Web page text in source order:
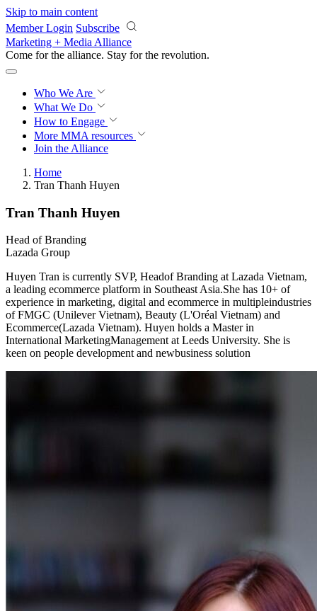
Skip to main content
Member Login Subscribe
Marketing + Media Alliance
Come for the alliance. Stay for the revolution.
Who We Are
What We Do
How to Engage
More MMA resources
Join the Alliance
Home
Tran Thanh Huyen
Tran Thanh Huyen
Head of Branding
Lazada Group
Huyen Tran is currently SVP, Headof Branding at Lazada Vietnam,
a leading ecommerce platform in Southeast Asia.She has 10+ of
experience in marketing, digital and ecommerce in multipleindustries
of FMGC (Unilever Vietnam), Beauty (L'Oréal Vietnam) and
Ecommerce(Lazada Vietnam). Huyen holds a Master in
International MarketingManagement at Leeds University. She is
keen on people development and newbusiness solution